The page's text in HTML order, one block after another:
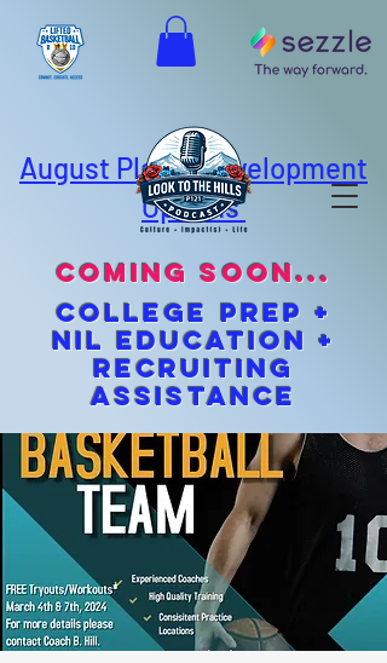
August Player Development
Options
coming soon...
cOLLEGE pREP +
NIL EDUCATION +
Recruiting
Assistance